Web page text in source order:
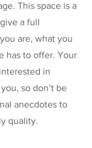
This space is a
a full
are, what you
has to offer. Your
in
so don’t be
anecdotes to
quality.